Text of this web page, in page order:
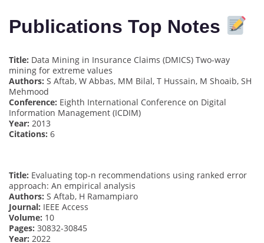
Publications Top Notes
Title: Data Mining in Insurance Claims (DMICS) Two-way
mining for extreme values
Authors: S Aftab, W Abbas, MM Bilal, T Hussain, M Shoaib, SH
Mehmood
Conference: Eighth International Conference on Digital
Information Management (ICDIM)
Year: 2013
Citations: 6
Title: Evaluating top-n recommendations using ranked error
approach: An empirical analysis
Authors: S Aftab, H Ramampiaro
Journal: IEEE Access
Volume: 10
Pages: 30832-30845
Year: 2022